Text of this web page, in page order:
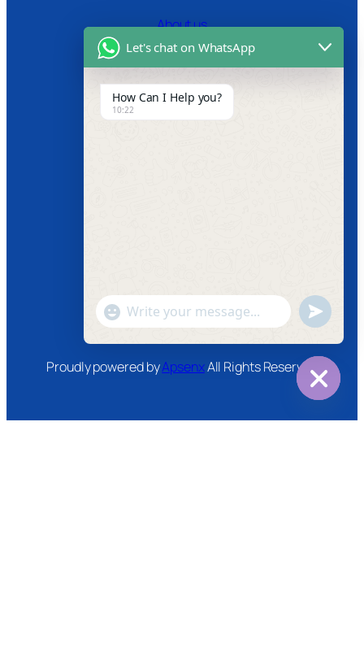
About us
Certifications
Product Video
News
Youtube
Proudly powered byApsenxAll Rights Reserved
chaty
Let's chat on WhatsApp
How Can I Help you?
10:22
"+chaty_settings.lang.emoji_picker+"
WhatsApp
Message
undefined